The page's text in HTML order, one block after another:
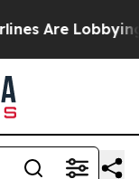
Are Lobbying To